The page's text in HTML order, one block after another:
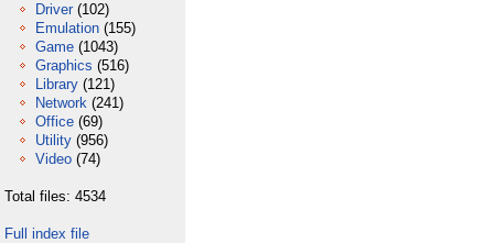
Driver (102)
Emulation (155)
Game (1043)
Graphics (516)
Library (121)
Network (241)
Office (69)
Utility (956)
Video (74)
Total files: 4534
Full index file